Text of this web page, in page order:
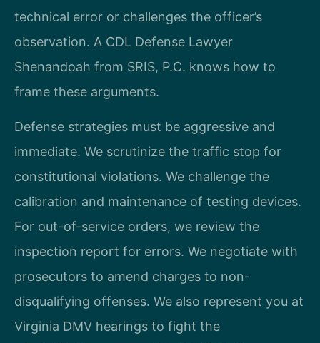
technical error or challenges the officer’s
observation. A CDL Defense Lawyer
Shenandoah from SRIS, P.C. knows how to
frame these arguments.
Defense strategies must be aggressive and
immediate. We scrutinize the traffic stop for
constitutional violations. We challenge the
calibration and maintenance of testing devices.
For out-of-service orders, we review the
inspection report for errors. We negotiate with
prosecutors to amend charges to non-
disqualifying offenses. We also represent you at
Virginia DMV hearings to fight the